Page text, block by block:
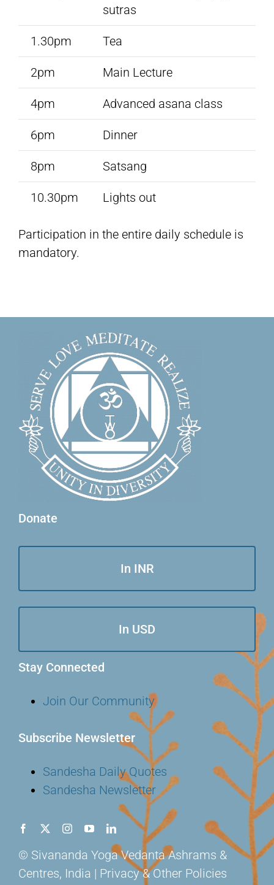
sutras
1.30pm Tea
2pm Main Lecture
4pm Advanced asana class
6pm Dinner
8pm Satsang
10.30pm Lights out
Participation in the entire daily schedule is
mandatory.
Donate
In INR
In USD
Stay Connected
Join Our Community
Subscribe Newsletter
Sandesha Daily Quotes
Sandesha Newsletter
© Sivananda Yoga Vedanta Ashrams &
Centres, India | Privacy & Other Policies